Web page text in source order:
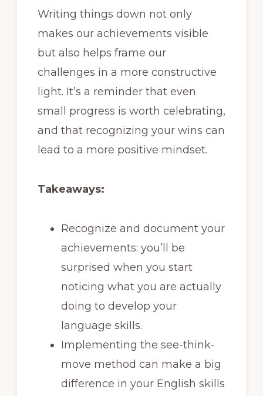
Writing things down not only
makes our achievements visible
but also helps frame our
challenges in a more constructive
light. It’s a reminder that even
small progress is worth celebrating,
and that recognizing your wins can
lead to a more positive mindset.
Takeaways:
Recognize and document your
achievements: you’ll be
surprised when you start
noticing what you are actually
doing to develop your
language skills.
Implementing the see-think-
move method can make a big
difference in your English skills